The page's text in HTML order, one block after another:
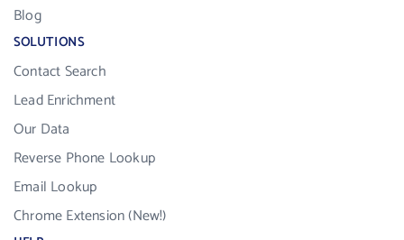
Blog
SOLUTIONS
Contact Search
Lead Enrichment
Our Data
Reverse Phone Lookup
Email Lookup
Chrome Extension (New!)